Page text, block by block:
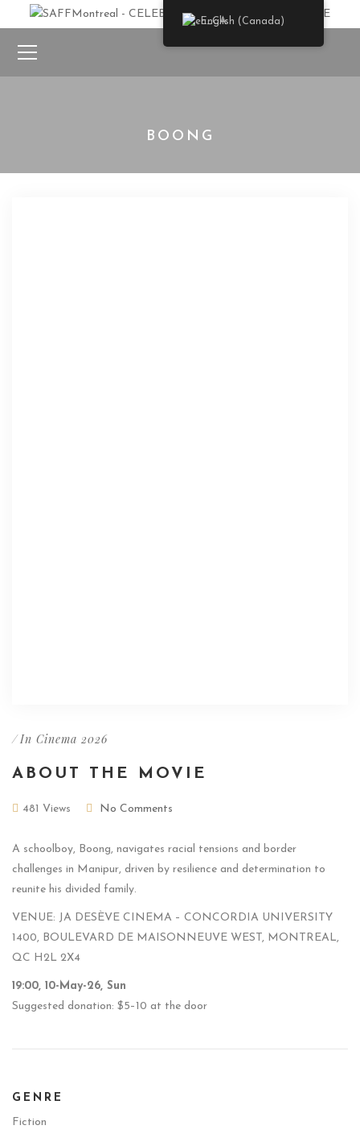
BOONG
/In Cinema 2026
ABOUT THE MOVIE
481 Views No Comments
A schoolboy, Boong, navigates racial tensions and border
challenges in Manipur, driven by resilience and determination to
reunite his divided family.
VENUE: JA DESÈVE CINEMA – CONCORDIA UNIVERSITY
1400, BOULEVARD DE MAISONNEUVE WEST, MONTREAL,
QC H2L 2X4
19:00, 10-May-26, Sun
Suggested donation: $5–10 at the door
GENRE
Fiction
English (Canada)